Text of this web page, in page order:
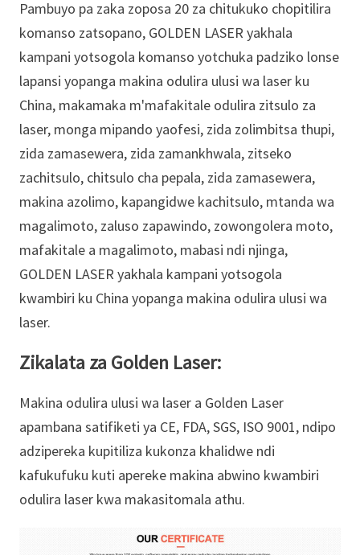
Pambuyo pa zaka zoposa 20 za chitukuko chopitilira
komanso zatsopano, GOLDEN LASER yakhala
kampani yotsogola komanso yotchuka padziko lonse
lapansi yopanga makina odulira ulusi wa laser ku
China, makamaka m'mafakitale odulira zitsulo za
laser, monga mipando yaofesi, zida zolimbitsa thupi,
zida zamasewera, zida zamankhwala, zitseko
zachitsulo, chitsulo cha pepala, zida zamasewera,
makina azolimo, kapangidwe kachitsulo, mtanda wa
magalimoto, zaluso zapawindo, zowongolera moto,
mafakitale a magalimoto, mabasi ndi njinga,
GOLDEN LASER yakhala kampani yotsogola
kwambiri ku China yopanga makina odulira ulusi wa
laser.
Zikalata za Golden Laser:
Makina odulira ulusi wa laser a Golden Laser
apambana satifiketi ya CE, FDA, SGS, ISO 9001, ndipo
adzipereka kupitiliza kukonza khalidwe ndi
kafukufuku kuti apereke makina abwino kwambiri
odulira laser kwa makasitomala athu.